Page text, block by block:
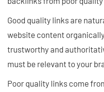
Good quality links are
website content
trustworthy and
must be relevant to your
Poor quality links come